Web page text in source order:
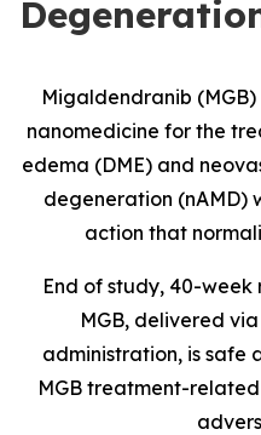
Migaldendranib
nanomedicine for the
edema (DME) and
degeneration (nAMD)
action that
End of study, 40-
MGB, delivered
administration, is safe
MGB treatment-